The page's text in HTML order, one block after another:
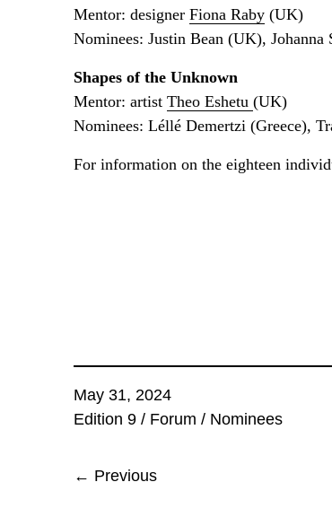
Mentor: designer Fiona Raby (UK)
Nominees: Justin Bean (UK),
Shapes of the Unknown
Mentor: artist Theo Eshetu (UK)
Nominees: Léllé Demertzi (Greece),
For information on the eighteen
May 31, 2024
Edition 9 / Forum / Nominees
← Previous